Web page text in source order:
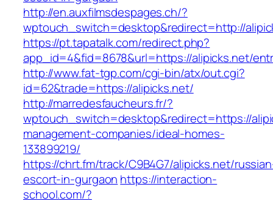
http://en.auxfilmsdespages.ch/?
wptouch_switch=desktop&redirect=http://
https://pt.tapatalk.com/redirect.php?
app_id=4&fid=8678&url=https://alipicks.net/
http://www.fat-tgp.com/cgi-bin/atx/out.cgi?
id=62&trade=https://alipicks.net/
http://marredesfaucheurs.fr/?
wptouch_switch=desktop&redirect=https://
management-companies/ideal-homes-
133899219/
https://chrt.fm/track/C9B4G7/alipicks.net/
escort-in-gurgaon https://interaction-
school.com/?